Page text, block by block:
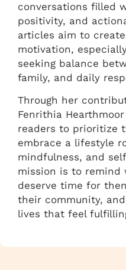
conversations filled
positivity, and
articles aim to
motivation,
seeking balance
family, and daily
Through her
Fenrithia
readers to prioritize
embrace a lifestyle
mindfulness, and
mission is to remind
deserve time for
their community,
lives that feel